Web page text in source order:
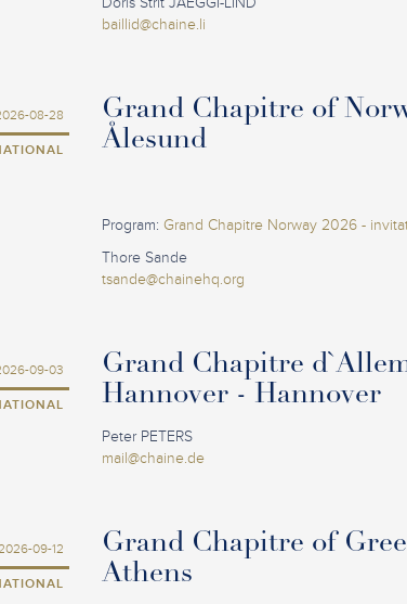
baillid@chaine.li
08-28
Grand Chapitre of
Ålesund
Program:Grand Chapitre Norway 2026 -
Thore Sande
tsande@chainehq.org
09-03
Grand Chapitre
Hannover - Hannover
Peter PETERS
mail@chaine.de
2026-09-12
Grand Chapitre of
Athens